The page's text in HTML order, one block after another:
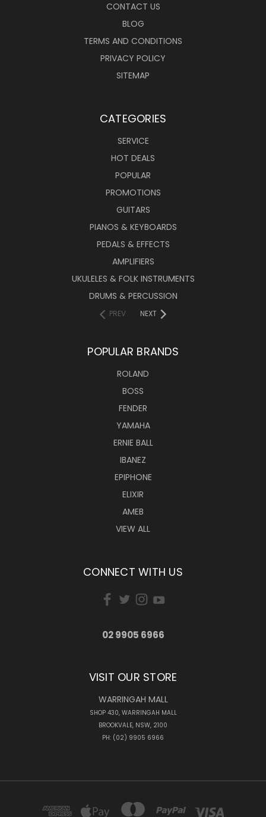
CONTACT US
BLOG
TERMS AND CONDITIONS
PRIVACY POLICY
SITEMAP
CATEGORIES
SERVICE
HOT DEALS
POPULAR
PROMOTIONS
GUITARS
PIANOS & KEYBOARDS
PEDALS & EFFECTS
AMPLIFIERS
UKULELES & FOLK INSTRUMENTS
DRUMS & PERCUSSION
PREV NEXT
POPULAR BRANDS
ROLAND
BOSS
FENDER
YAMAHA
ERNIE BALL
IBANEZ
EPIPHONE
ELIXIR
AMEB
VIEW ALL
CONNECT WITH US
02 9905 6966
VISIT OUR STORE
WARRINGAH MALL
SHOP 430, WARRINGAH MALL
BROOKVALE, NSW, 2100
PH: (02) 9905 6966